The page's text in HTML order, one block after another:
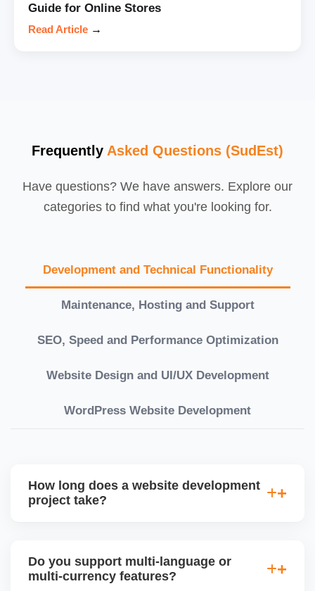
Guide for Online Stores
Read Article →
Frequently Asked Questions (SudEst)
Have questions? We have answers. Explore our
categories to find what you're looking for.
Development and Technical Functionality
Maintenance, Hosting and Support
SEO, Speed and Performance Optimization
Website Design and UI/UX Development
WordPress Website Development
How long does a website development
project take?
or custom development projects may take 3â€“6
Do you support multi-language or
multi-currency features?